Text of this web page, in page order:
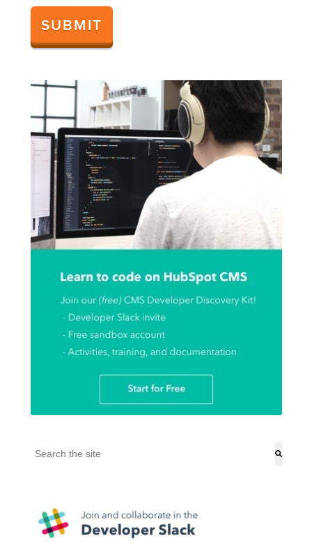
This is a search field with an auto-suggest feature attached.